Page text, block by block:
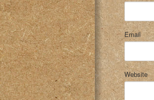
Email
Website